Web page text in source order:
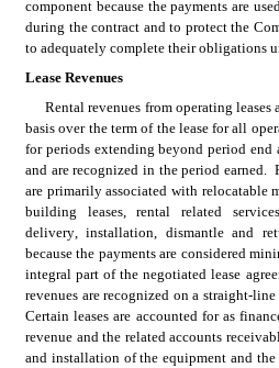
component because the payments are
during the contract and to protect the
to adequately complete their obligations
Lease Revenues
Rental revenues from operating
basis over the term of the lease for all
for periods extending beyond period end
and are recognized in the period earned.
are primarily associated with relocatable
building leases, rental related
delivery, installation, dismantle and
because the payments are considered
integral part of the negotiated lease
revenues are recognized on a straight-line
Certain leases are accounted for as
revenue and the related accounts
and installation of the equipment and the